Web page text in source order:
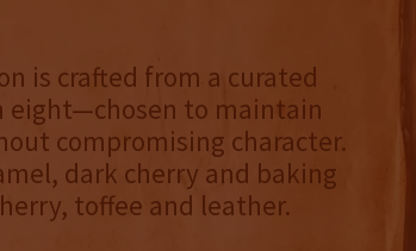
is crafted from a curated
eight—chosen to maintain
compromising character.
dark cherry and baking
toffee and leather.